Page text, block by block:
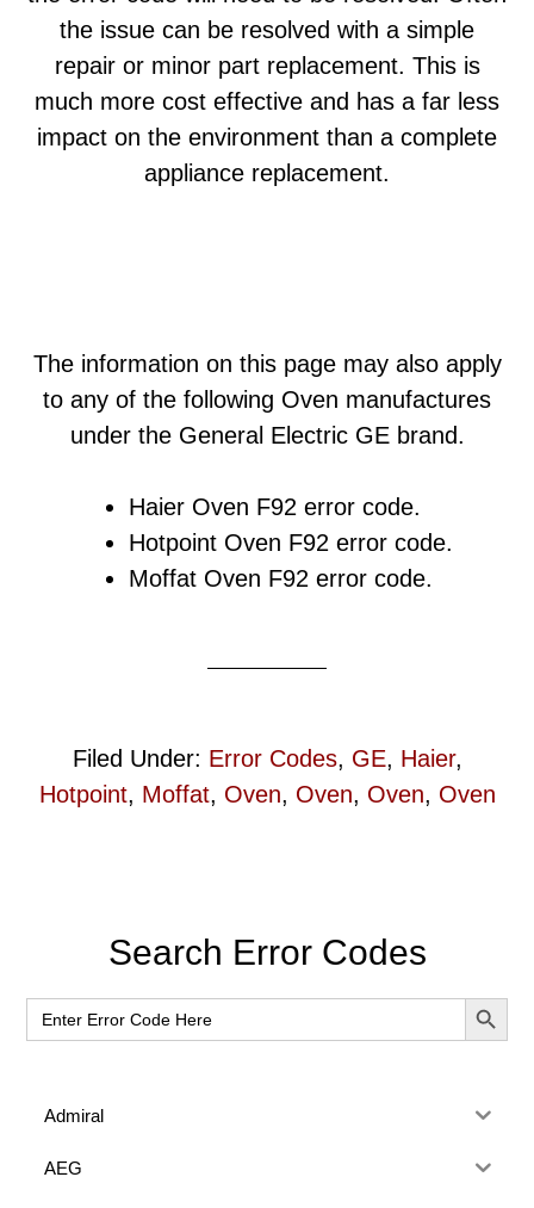
the issue can be resolved with a simple
repair or minor part replacement. This is
much more cost effective and has a far less
impact on the environment than a complete
appliance replacement.
The information on this page may also apply
to any of the following Oven manufactures
under the General Electric GE brand.
Haier Oven F92 error code.
Hotpoint Oven F92 error code.
Moffat Oven F92 error code.
Filed Under: Error Codes, GE, Haier,
Hotpoint, Moffat, Oven, Oven, Oven, Oven
Primary
Sidebar
Search Error Codes
Search
for:
SEARCH
Admiral
AEG